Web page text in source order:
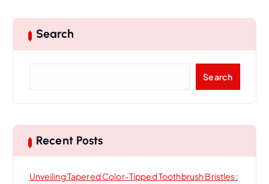
Search
c
h
Search
Recent Posts
Unveiling Tapered Color-Tipped Toothbrush Bristles: